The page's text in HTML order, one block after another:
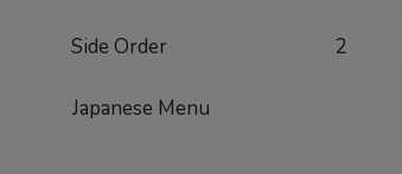
Side Order 2
Japanese Menu